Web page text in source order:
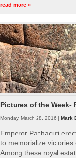
read more »
Pictures of the Week-
Monday, March 28, 2016 | Mark
Emperor Pachacuti
to memorialize victories
Among these royal